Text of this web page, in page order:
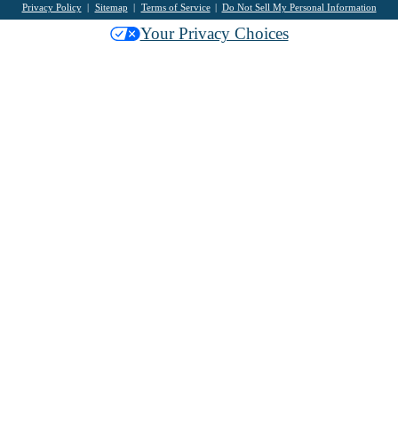
Privacy Policy Sitemap Terms of Service Do Not Sell My Personal Information
Your Privacy Choices